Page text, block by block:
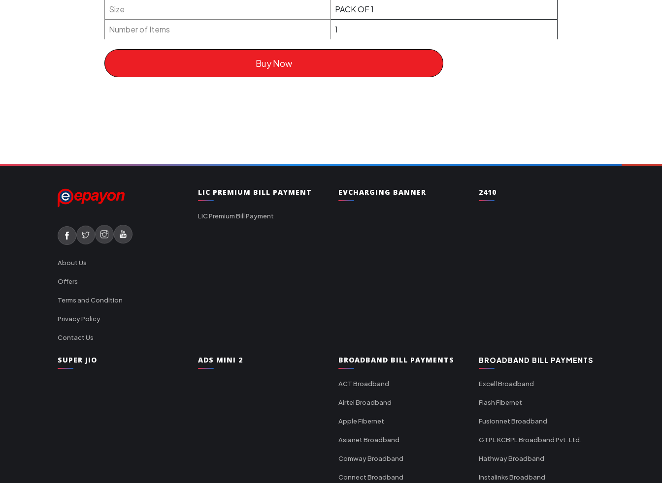
Size
PACK OF 1
Number of Items
1
Buy Now
About Us
Offers
Terms and Condition
Privacy Policy
Contact Us
LIC PREMIUM BILL PAYMENT
LIC Premium Bill Payment
EVCHARGING BANNER 2410
SUPER JIO ADS MINI 2 BROADBAND BILL PAYMENTS
ACT Broadband
Airtel Broadband
Apple Fibernet
Asianet Broadband
Comway Broadband
Connect Broadband
BROADBAND BILL PAYMENTS
Excell Broadband
Flash Fibernet
Fusionnet Broadband
GTPL KCBPL Broadband Pvt. Ltd.
Hathway Broadband
Instalinks Broadband